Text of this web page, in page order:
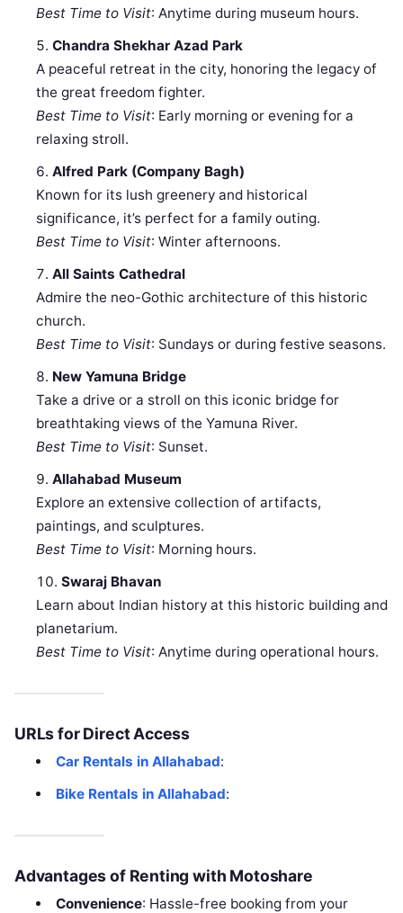
Best Time to Visit: Anytime during museum hours.
Chandra Shekhar Azad Park
A peaceful retreat in the city, honoring the legacy of
the great freedom fighter.
Best Time to Visit: Early morning or evening for a
relaxing stroll.
Alfred Park (Company Bagh)
Known for its lush greenery and historical
significance, it’s perfect for a family outing.
Best Time to Visit: Winter afternoons.
All Saints Cathedral
Admire the neo-Gothic architecture of this historic
church.
Best Time to Visit: Sundays or during festive seasons.
New Yamuna Bridge
Take a drive or a stroll on this iconic bridge for
breathtaking views of the Yamuna River.
Best Time to Visit: Sunset.
Allahabad Museum
Explore an extensive collection of artifacts,
paintings, and sculptures.
Best Time to Visit: Morning hours.
Swaraj Bhavan
Learn about Indian history at this historic building and
planetarium.
Best Time to Visit: Anytime during operational hours.
URLs for Direct Access
Car Rentals in Allahabad:
Bike Rentals in Allahabad:
Advantages of Renting with Motoshare
Convenience: Hassle-free booking from your